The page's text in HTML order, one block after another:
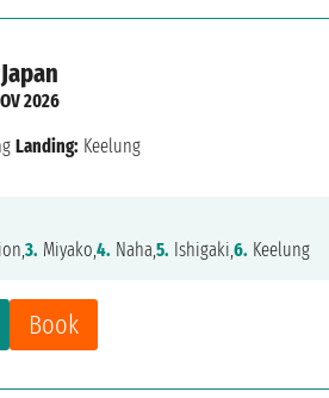
Book
2026
Landing: Keelung
3. Miyako,4. Naha,5. Ishigaki,6. Keelung